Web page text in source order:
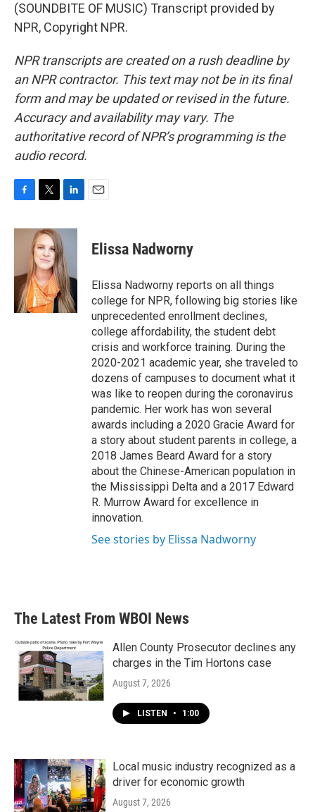
(SOUNDBITE OF MUSIC) Transcript provided by
NPR, Copyright NPR.
NPR transcripts are created on a rush deadline by
an NPR contractor. This text may not be in its final
form and may be updated or revised in the future.
Accuracy and availability may vary. The
authoritative record of NPR’s programming is the
audio record.
c
o
i
t
t
e
r
n
k
e
d
I
n
Elissa Nadworny
Elissa Nadworny reports on all things
college for NPR, following big stories like
unprecedented enrollment declines,
college affordability, the student debt
crisis and workforce training. During the
2020-2021 academic year, she traveled to
dozens of campuses to document what it
was like to reopen during the coronavirus
pandemic. Her work has won several
awards including a 2020 Gracie Award for
a story about student parents in college, a
2018 James Beard Award for a story
about the Chinese-American population in
the Mississippi Delta and a 2017 Edward
R. Murrow Award for excellence in
innovation.
See stories by Elissa Nadworny
The Latest From WBOI News
Allen County Prosecutor declines any
charges in the Tim Hortons case
August 7, 2026
LISTEN • 1:00
Local music industry recognized as a
driver for economic growth
August 7, 2026